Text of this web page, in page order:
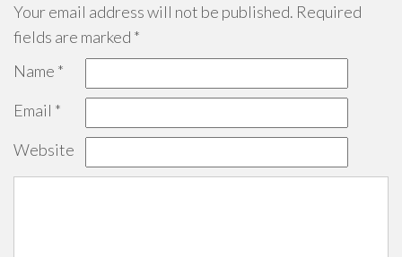
Your email address will not be published. Required
fields are marked *
Name *
Email *
Website